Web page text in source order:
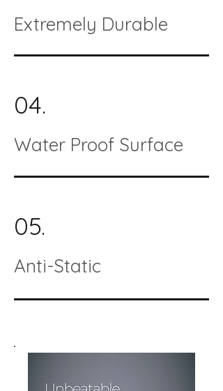
Extremely Durable
04.
Water Proof Surface
05.
Anti-Static